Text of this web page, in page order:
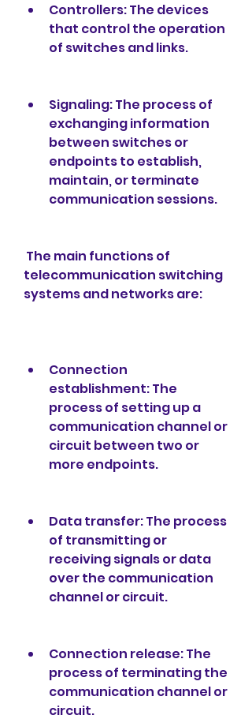
Controllers: The devices
that control the operation
of switches and links.
Signaling: The process of
exchanging information
between switches or
endpoints to establish,
maintain, or terminate
communication sessions.
telecommunication switching
systems and networks are:
Connection
establishment: The
process of setting up a
communication channel or
circuit between two or
more endpoints.
Data transfer: The process
of transmitting or
receiving signals or data
over the communication
channel or circuit.
Connection release: The
process of terminating the
communication channel or
circuit.